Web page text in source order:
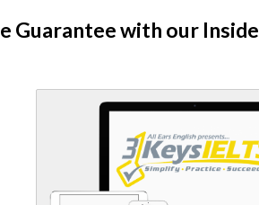
Guarantee with our